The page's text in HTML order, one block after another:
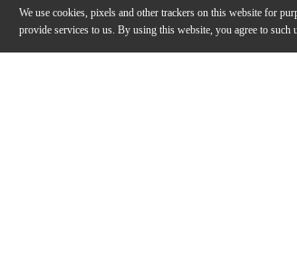
We use cookies, pixels and other trackers on this website for
provide services to us. By using this website, you agree to such